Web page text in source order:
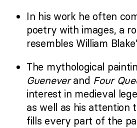
In his work he often
poetry with images, a
resembles William
The mythological
Gueneverand Four
interest in medieval
as well as his attention
fills every part of the